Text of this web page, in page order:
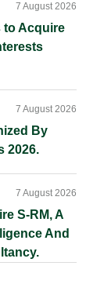
to Acquire
7 August 2026
By
2026.
7 August 2026
S-RM, A
And
7 August 2026